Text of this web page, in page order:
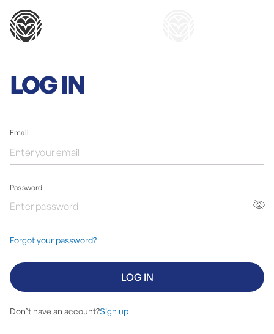
LOG IN
Email
Password
LOG IN
Forgot your password?
Don’t have an account?Sign up